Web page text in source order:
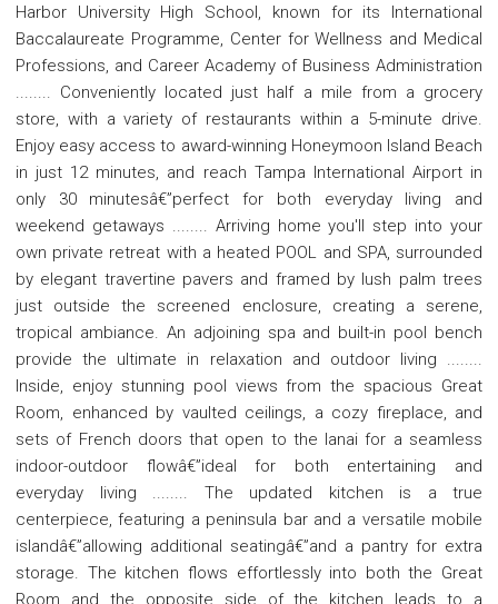
Harbor University High School, known for its International
Baccalaureate Programme, Center for Wellness and Medical
Professions, and Career Academy of Business Administration
........ Conveniently located just half a mile from a grocery
store, with a variety of restaurants within a 5-minute drive.
Enjoy easy access to award-winning Honeymoon Island Beach
in just 12 minutes, and reach Tampa International Airport in
only 30 minutesâ€”perfect for both everyday living and
weekend getaways ........ Arriving home you'll step into your
own private retreat with a heated POOL and SPA, surrounded
by elegant travertine pavers and framed by lush palm trees
just outside the screened enclosure, creating a serene,
tropical ambiance. An adjoining spa and built-in pool bench
provide the ultimate in relaxation and outdoor living ........
Inside, enjoy stunning pool views from the spacious Great
Room, enhanced by vaulted ceilings, a cozy fireplace, and
sets of French doors that open to the lanai for a seamless
indoor-outdoor flowâ€”ideal for both entertaining and
everyday living ........ The updated kitchen is a true
centerpiece, featuring a peninsula bar and a versatile mobile
islandâ€”allowing additional seatingâ€”and a pantry for extra
storage. The kitchen flows effortlessly into both the Great
Room and the opposite side of the kitchen leads to a